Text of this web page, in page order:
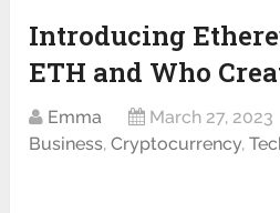
Introducing
ETH and Who
Emma March 27, 2023
Business,Cryptocurrency,